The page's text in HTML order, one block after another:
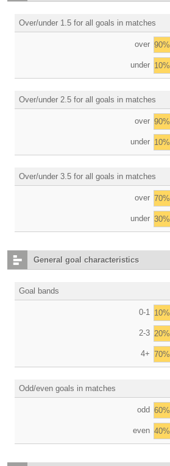
Over/under 1.5 for all goals in matches
over 90%
under 10%
Over/under 2.5 for all goals in matches
over 90%
under 10%
Over/under 3.5 for all goals in matches
over 70%
under 30%
General goal characteristics
Goal bands
0-1 10%
2-3 20%
4+ 70%
Odd/even goals in matches
odd 60%
even 40%